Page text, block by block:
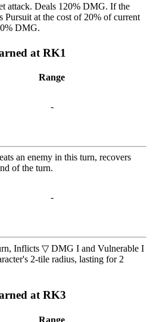
attack. Deals 120% DMG. If the
Pursuit at the cost of 20% of current
DMG.
at RK1
Range
-
an enemy in this turn, recovers
of the turn.
-
Inflicts ▽ DMG I and Vulnerable I
2-tile radius, lasting for 2
at RK3
Range